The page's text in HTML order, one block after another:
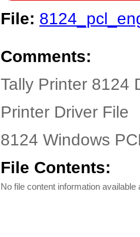
File:
Comments:
Tally Printer 8124
Printer Driver File
8124 Windows
File Contents:
No file content information available